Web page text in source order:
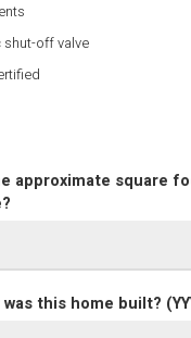
shut-off valve
approximate square
this home built?